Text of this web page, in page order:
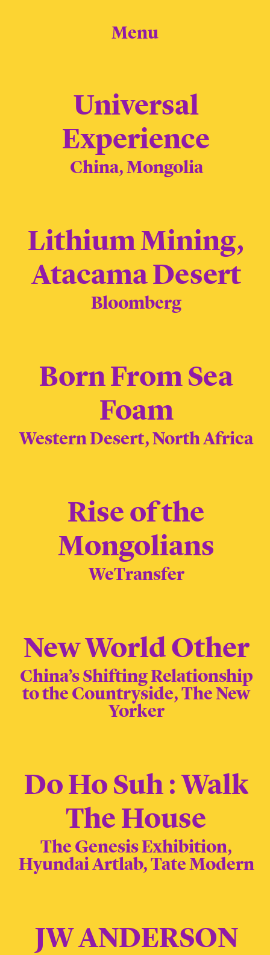
Menu
Universal
Experience
China, Mongolia
Lithium Mining,
Atacama Desert
Bloomberg
Born From Sea
Foam
Western Desert, North Africa
Rise of the
Mongolians
WeTransfer
New World Other
China’s Shifting Relationship
to the Countryside, The New
Yorker
Do Ho Suh : Walk
The House
The Genesis Exhibition,
Hyundai Artlab, Tate Modern
JW ANDERSON